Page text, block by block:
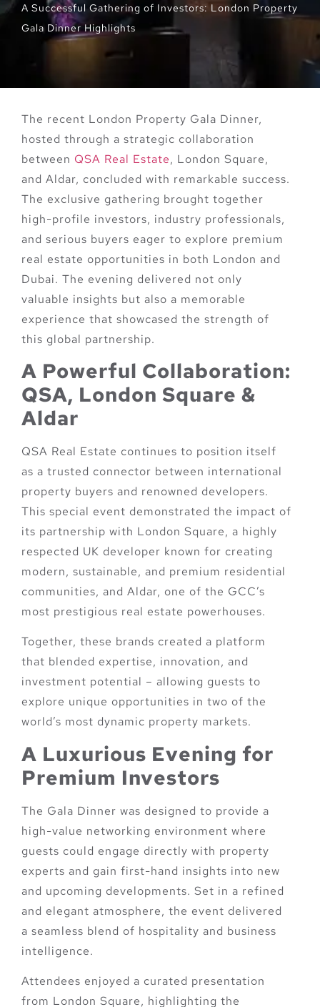
A Successful Gathering of Investors: London Property
Gala Dinner Highlights
The recent London Property Gala Dinner,
hosted through a strategic collaboration
between QSA Real Estate, London Square,
and Aldar, concluded with remarkable success.
The exclusive gathering brought together
high-profile investors, industry professionals,
and serious buyers eager to explore premium
real estate opportunities in both London and
Dubai. The evening delivered not only
valuable insights but also a memorable
experience that showcased the strength of
this global partnership.
A Powerful Collaboration:
QSA, London Square &
Aldar
QSA Real Estate continues to position itself
as a trusted connector between international
property buyers and renowned developers.
This special event demonstrated the impact of
its partnership with London Square, a highly
respected UK developer known for creating
modern, sustainable, and premium residential
communities, and Aldar, one of the GCC’s
most prestigious real estate powerhouses.
Together, these brands created a platform
that blended expertise, innovation, and
investment potential – allowing guests to
explore unique opportunities in two of the
world’s most dynamic property markets.
A Luxurious Evening for
Premium Investors
The Gala Dinner was designed to provide a
high-value networking environment where
guests could engage directly with property
experts and gain first-hand insights into new
and upcoming developments. Set in a refined
and elegant atmosphere, the event delivered
a seamless blend of hospitality and business
intelligence.
Attendees enjoyed a curated presentation
from London Square, highlighting the